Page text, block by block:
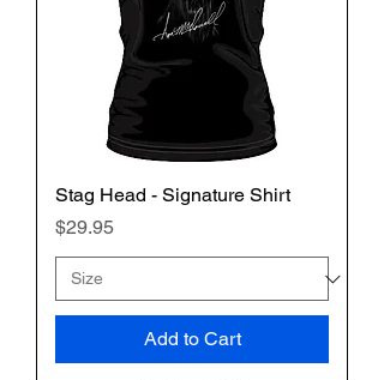
Stag Head - Signature Shirt
Price
$29.95
Add to Cart